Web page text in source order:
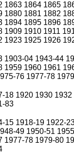
1863 1864 1865
1880 1881 1882
1894 1895 1896
1909 1910 1911
1923 1925 1926
1903-04 1943-44
1959 1960 1961
76 1977-78
18 1920 1930
83
15 1918-19 1922-
49 1950-51
1977-78 1979-80